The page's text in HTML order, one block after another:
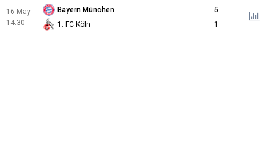
16 May
14:30
Bayern München
5
1. FC Köln
1